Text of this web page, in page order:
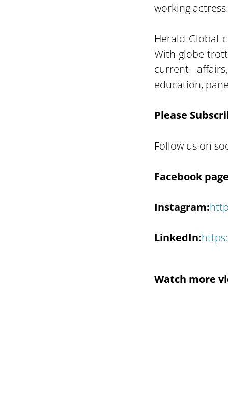
working actress.
Herald Global
With globe-
current
education,
Please
Follow us on
Facebook
Instagram:
LinkedIn:
Watch more